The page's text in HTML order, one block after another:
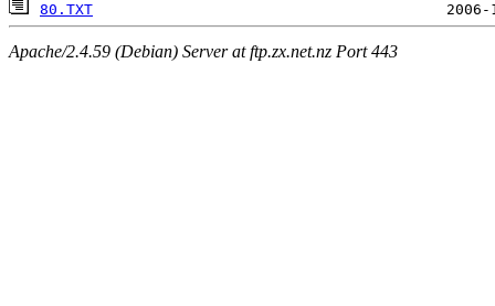
80.TXT
Apache/2.4.59 (Debian) Server at ftp.zx.net.nz Port 443